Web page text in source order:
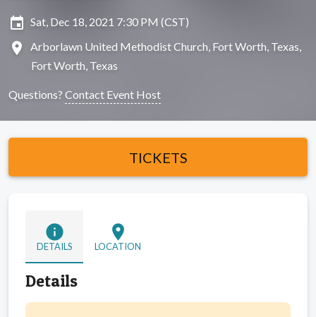
insert_invitation Sat, Dec 18, 2021 7:30 PM (CST)
location_on
Arborlawn United Methodist Church, Fort Worth, Texas,
Fort Worth, Texas
Questions? Contact Event Host
TICKETS
info
DETAILS
location_on
LOCATION
Details